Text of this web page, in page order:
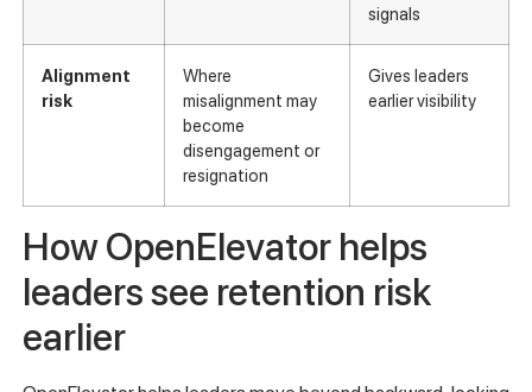
signals
Alignment
risk
Where
misalignment may
become
disengagement or
resignation
Gives leaders
earlier visibility
How OpenElevator helps
leaders see retention risk
earlier